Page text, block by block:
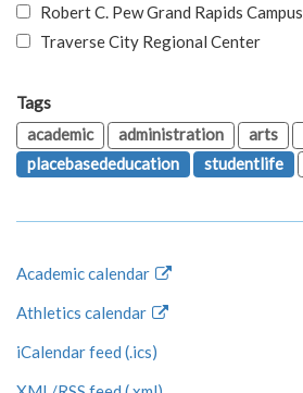
Robert C. Pew Grand Rapids Campus
Traverse City Regional Center
Tags
academic
administration arts
placebasededucation
studentlife
Academic calendar
Athletics calendar
iCalendar feed (.ics)